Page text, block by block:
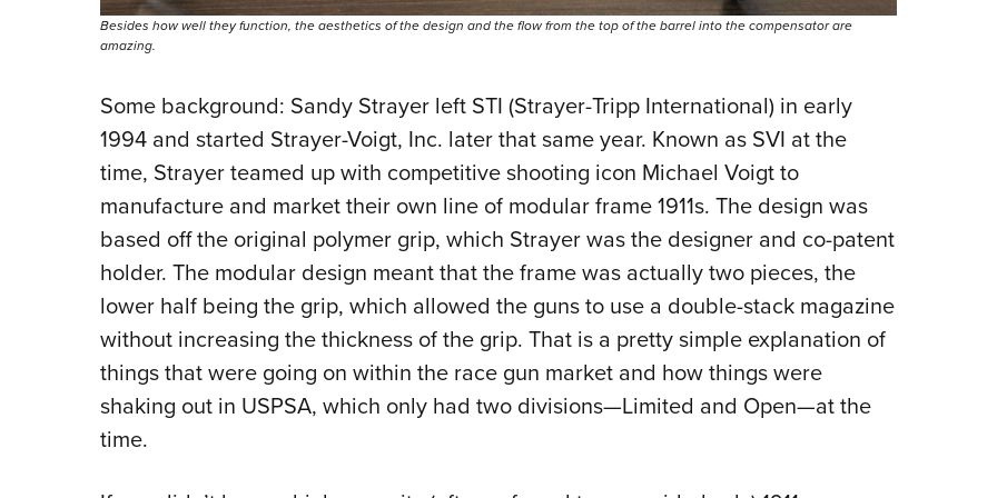
Besides how well they function, the aesthetics of the design and the flow from the top of the barrel into the compensator are
amazing.
Some background: Sandy Strayer left STI (Strayer-Tripp International) in early
1994 and started Strayer-Voigt, Inc. later that same year. Known as SVI at the
time, Strayer teamed up with competitive shooting icon Michael Voigt to
manufacture and market their own line of modular frame 1911s. The design was
based off the original polymer grip, which Strayer was the designer and co-patent
holder. The modular design meant that the frame was actually two pieces, the
lower half being the grip, which allowed the guns to use a double-stack magazine
without increasing the thickness of the grip. That is a pretty simple explanation of
things that were going on within the race gun market and how things were
shaking out in USPSA, which only had two divisions—Limited and Open—at the
time.